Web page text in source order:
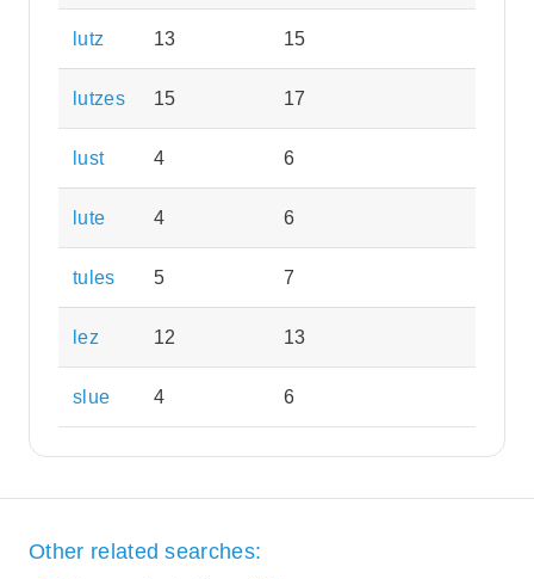
lutz 13 15
lutzes 15 17
lust 4 6
lute 4 6
tules 5 7
lez 12 13
slue 4 6
Other related searches: